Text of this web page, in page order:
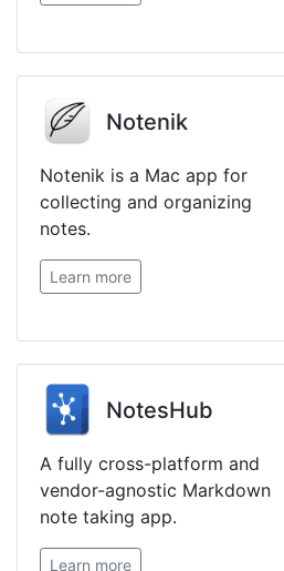
Notenik
Notenik is a Mac app for
collecting and organizing
notes.
Learn more
NotesHub
A fully cross-platform and
vendor-agnostic Markdown
note taking app.
Learn more